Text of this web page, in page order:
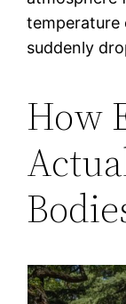
temperature
suddenly
How